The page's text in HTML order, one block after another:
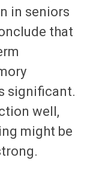
in seniors
that
significant.
well,
might be